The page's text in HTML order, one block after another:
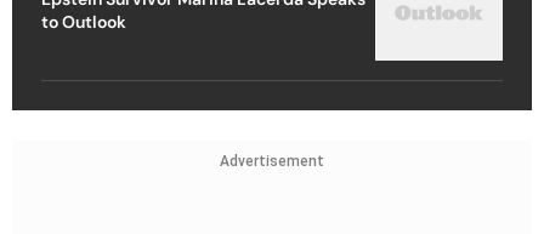
to Outlook
Advertisement